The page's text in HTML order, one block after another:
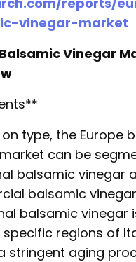
vinegar-market
Vinegar
type, the Europe
can be
balsamic vinegar
balsamic
balsamic vinegar
specific regions of
stringent aging